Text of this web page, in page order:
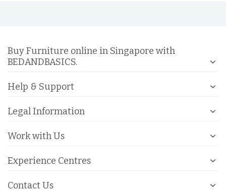
Buy Furniture online in Singapore with
BEDANDBASICS.
Help & Support
Legal Information
Work with Us
Experience Centres
Contact Us